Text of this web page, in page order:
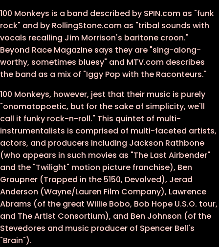
100 Monkeys is a band described by SPIN.com as "funk
rock" and by RollingStone.com as "tribal sounds with
vocals recalling Jim Morrison's baritone croon."
Beyond Race Magazine says they are "sing-along-
worthy, sometimes bluesy" and MTV.com describes
the band as a mix of "Iggy Pop with the Raconteurs."
100 Monkeys, however, jest that their music is purely
"onomatopoetic, but for the sake of simplicity, we'll
call it funky rock-n-roll." This quintet of multi-
instrumentalists is comprised of multi-faceted artists,
actors, and producers including Jackson Rathbone
(who appears in such movies as "The Last Airbender"
and the "Twilight" motion picture franchise), Ben
Graupner (Trapped in the 5150, Devolved), Jerad
Anderson (Wayne/Lauren Film Company), Lawrence
Abrams (of the great Willie Bobo, Bob Hope U.S.O. tour,
and The Artist Consortium), and Ben Johnson (of the
Stevedores and music producer of Spencer Bell's
"Brain").